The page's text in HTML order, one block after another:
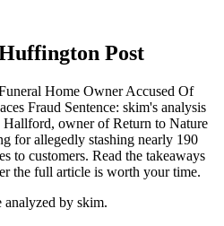
Huffington Post
Home Owner Accused Of
Fraud Sentence: skim's analysis
Hallford, owner of Return to Nature
for allegedly stashing nearly 190
to customers. Read the takeaways
the full article is worth your time.
analyzed by skim.